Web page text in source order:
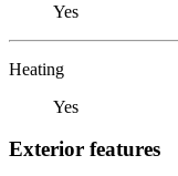
Yes
Heating
Yes
Exterior features